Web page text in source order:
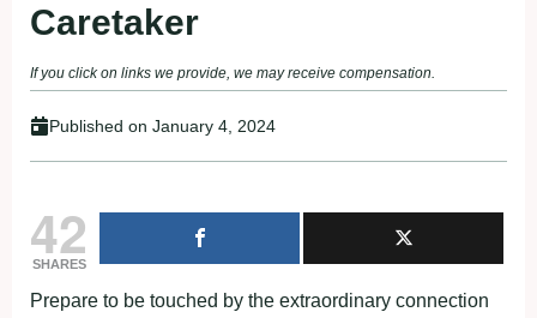
Caretaker
If you click on links we provide, we may receive compensation.
Published on January 4, 2024
42
SHARES
Prepare to be touched by the extraordinary connection